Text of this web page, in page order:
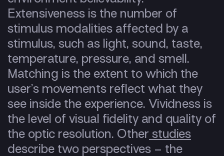
Extensiveness is the number of
stimulus modalities affected by a
stimulus, such as light, sound, taste,
temperature, pressure, and smell.
Matching is the extent to which the
user’s movements reflect what they
see inside the experience. Vividness is
the level of visual fidelity and quality of
the optic resolution. Other studies
describe two perspectives – the